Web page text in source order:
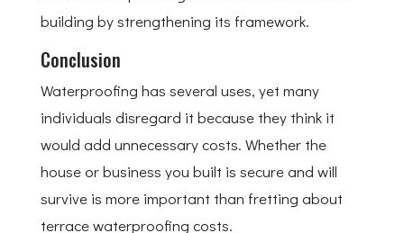
building by strengthening its framework.
Conclusion
Waterproofing has several uses, yet many
individuals disregard it because they think it
would add unnecessary costs. Whether the
house or business you built is secure and will
survive is more important than fretting about
terrace waterproofing costs.